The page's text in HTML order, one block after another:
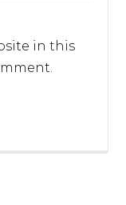
in this